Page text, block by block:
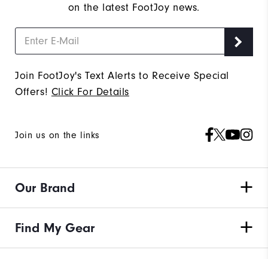
on the latest FootJoy news.
Join FootJoy's Text Alerts to Receive Special
Offers! Click For Details
Join us on the links
Our Brand
Find My Gear